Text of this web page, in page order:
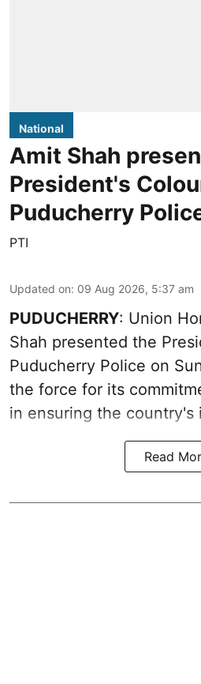
National
Amit Shah
President's
Puducherry
PTI
Updated on: 09 Aug 2026, 5:37 am
PUDUCHERRY: Union
Shah presented the
Puducherry Police on
the force for its
in ensuring the country's
Read